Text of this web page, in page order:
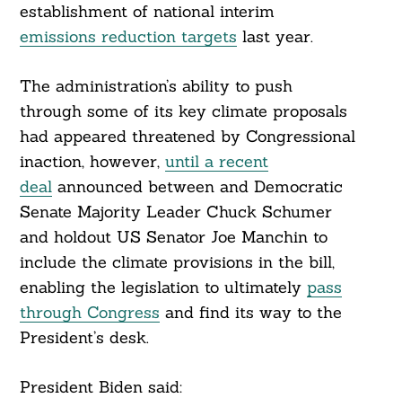
establishment of national interim
emissions reduction targets last year.
The administration’s ability to push
through some of its key climate proposals
had appeared threatened by Congressional
inaction, however, until a recent
dealannounced between and Democratic
Senate Majority Leader Chuck Schumer
and holdout US Senator Joe Manchin to
include the climate provisions in the bill,
enabling the legislation to ultimately pass
through Congress and find its way to the
President’s desk.
President Biden said: